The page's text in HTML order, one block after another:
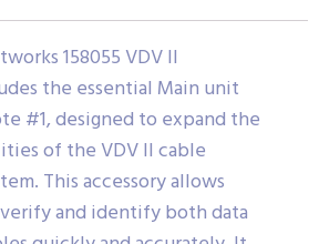
158055 VDV II
the essential Main unit
#1, designed to expand the
of the VDV II cable
This accessory allows
and identify both data